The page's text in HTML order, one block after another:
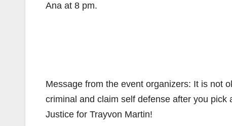
Ana at 8 pm.
Message from the event organizers: It is not
criminal and claim self defense after you
Justice for Trayvon Martin!